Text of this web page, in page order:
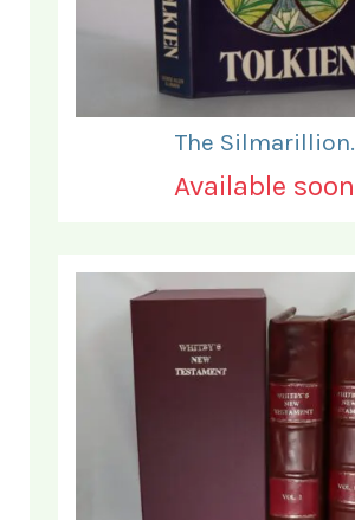
The Silmarillion.
Available soon